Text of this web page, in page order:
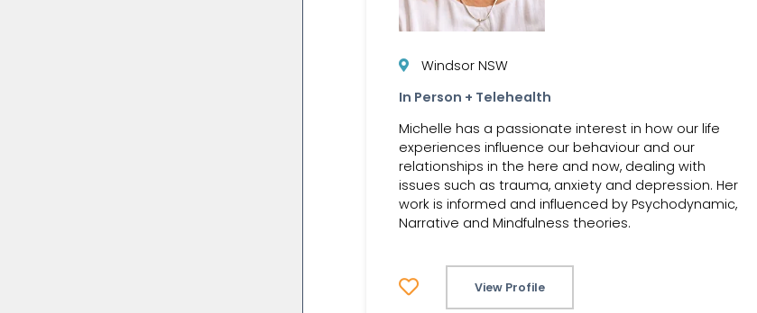
Windsor NSW
In Person + Telehealth
Michelle has a passionate interest in how our life
experiences influence our behaviour and our
relationships in the here and now, dealing with
issues such as trauma, anxiety and depression. Her
work is informed and influenced by Psychodynamic,
Narrative and Mindfulness theories.
View Profile